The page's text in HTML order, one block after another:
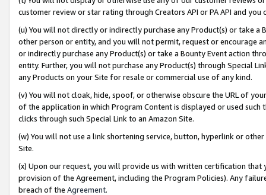
customer review or star rating through Creators API or PA API and
(u) You will not directly or indirectly purchase any Product(s) or take
other person or entity, and you will not permit, request or encourage
or indirectly purchase any Product(s) or take a Bounty Event action
entity. Further, you will not purchase any Product(s) through Special
any Products on your Site for resale or commercial use of any kind.
(v) You will not cloak, hide, spoof, or otherwise obscure the URL of
of the application in which Program Content is displayed or used
clicks through such Special Link to an Amazon Site.
(w) You will not use a link shortening service, button, hyperlink or
Site.
(x) Upon our request, you will provide us with written certification
provision of the Agreement, including the Program Policies). Any
breach of the Agreement.